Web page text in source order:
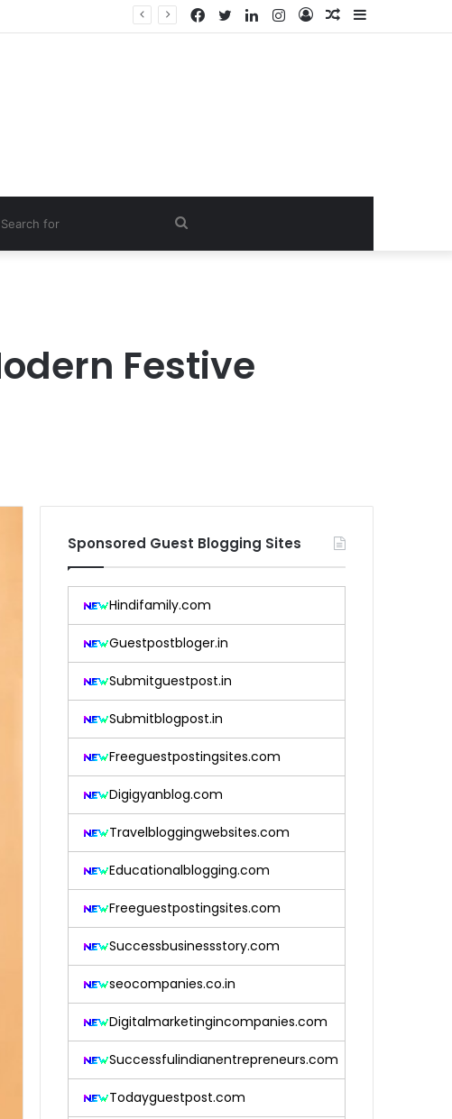
Sidebar
Random
Log
Instagram
LinkedIn
Twitter
Facebook
Search
Festive
Sponsored Guest Blogging Sites
Hindifamily.com
Guestpostbloger.in
Submitguestpost.in
Submitblogpost.in
Freeguestpostingsites.com
Digigyanblog.com
Travelbloggingwebsites.com
Educationalblogging.com
Freeguestpostingsites.com
Successbusinessstory.com
seocompanies.co.in
Digitalmarketingincompanies.com
Successfulindianentrepreneurs.com
Todayguestpost.com